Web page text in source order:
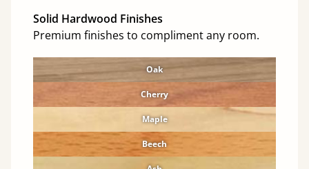
Solid Hardwood Finishes
Premium finishes to compliment any room.
Oak
Cherry
Maple
Beech